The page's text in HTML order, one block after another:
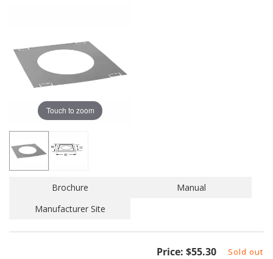
Touch to zoom
Brochure
Manual
Manufacturer Site
Regular
Price: $55.30 Sold out